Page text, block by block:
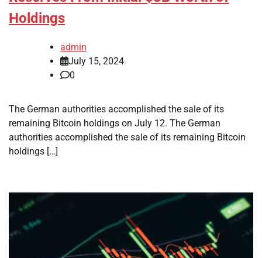
Holdings
admin
July 15, 2024
0
The German authorities accomplished the sale of its
remaining Bitcoin holdings on July 12. The German
authorities accomplished the sale of its remaining Bitcoin
holdings […]